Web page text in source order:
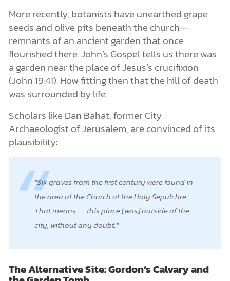
More recently, botanists have unearthed grape
seeds and olive pits beneath the church—
remnants of an ancient garden that once
flourished there. John’s Gospel tells us there was
a garden near the place of Jesus’s crucifixion
(John 19:41). How fitting then that the hill of death
was surrounded by life.
Scholars like Dan Bahat, former City
Archaeologist of Jerusalem, are convinced of its
plausibility:
Six graves from the first century were found in
the area of the Church of the Holy Sepulchre.
That means . . . this place [was] outside of the
city, without any doubt.
The Alternative Site: Gordon’s Calvary and